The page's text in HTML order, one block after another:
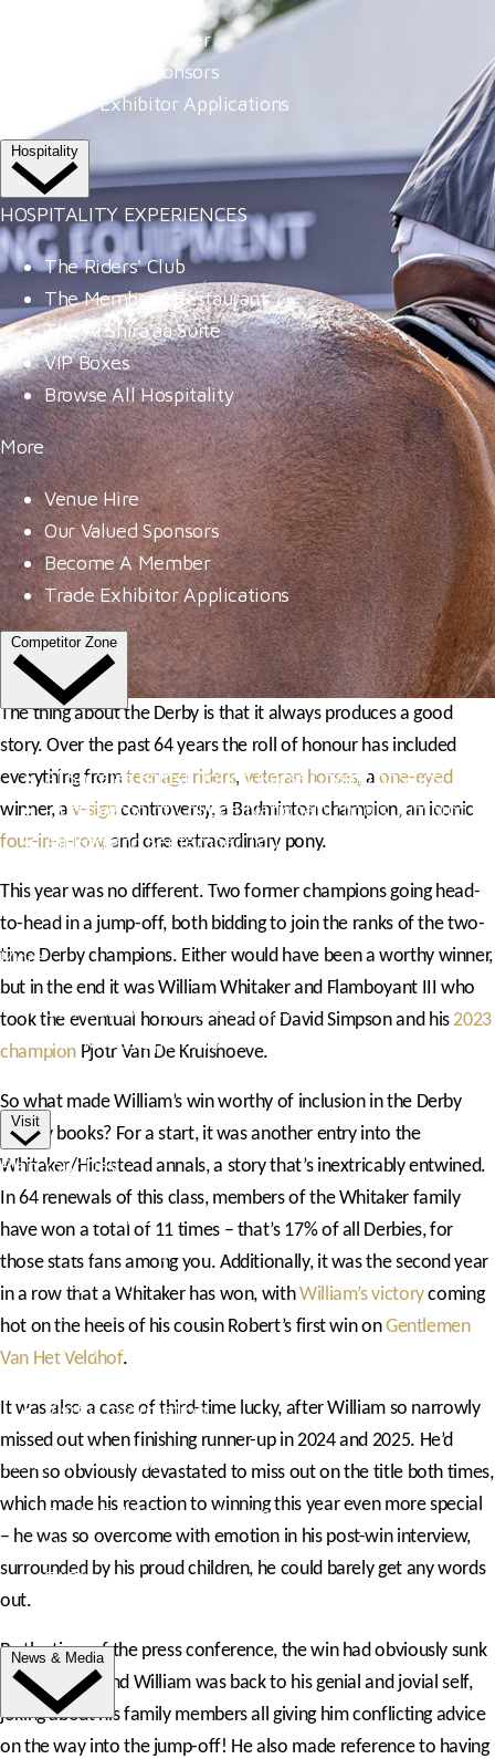
Become A Member
Our Valued Sponsors
Trade Exhibitor Applications
Hospitality
HOSPITALITY EXPERIENCES
The Riders' Club
The Members' Restaurant
The Al Shira'aa Suite
VIP Boxes
Browse All Hospitality
More
Venue Hire
Our Valued Sponsors
Become A Member
Trade Exhibitor Applications
Competitor Zone
Entries, Results & Schedules
Al Shira'aa British Young Horse Championships
Hurstpierpoint College National Schools Jumping
All England September Tour
Agria Royal International Horse Show
More
Competitor Passes & Tickets
Our Valued Sponsors
Visit
Plan Your Day
How To Find Us
Where To Stay
Hospitality
Accessibility
Family Fun
Visitor Information
Visitor Information
Trade Exhibitor Applications
Shopping
FAQ's
News & Media
NEWS
The thing about the Derby is that it always produces a good
story. Over the past 64 years the roll of honour has included
everything fromteenage riders, veteran horses, aone-eyed
winner, av-signcontroversy, a Badminton champion, an iconic
four-in-a-row, and one extraordinary pony.
This year was no different. Two former champions going head-
to-head in a jump-off, both bidding to join the ranks of the two-
time Derby champions. Either would have been a worthy winner,
but in the end it was William Whitaker and Flamboyant III who
took the eventual honours ahead of David Simpson and his2023
champion Pjotr Van De Kruishoeve.
So what made William’s win worthy of inclusion in the Derby
history books? For a start, it was another entry into the
Whitaker/Hickstead annals, a story that’s inextricably entwined.
In 64 renewals of this class, members of the Whitaker family
have won a total of 11 times – that’s 17% of all Derbies, for
those stats fans among you. Additionally, it was the second year
in a row that a Whitaker has won, withWilliam’s victorycoming
hot on the heels of his cousin Robert’s first win onGentlemen
Van Het Veldhof.
It was also a case of third-time lucky, after William so narrowly
missed out when finishing runner-up in 2024 and 2025. He’d
been so obviously devastated to miss out on the title both times,
which made his reaction to winning this year even more special
– he was so overcome with emotion in his post-win interview,
surrounded by his proud children, he could barely get any words
out.
By the time of the press conference, the win had obviously sunk
in a bit more and William was back to his genial and jovial self,
joking about his family members all giving him conflicting advice
on the way into the jump-off! He also made reference to having